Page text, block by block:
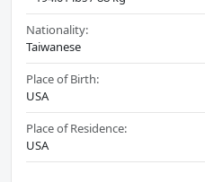
Nationality:
Taiwanese
Place of Birth:
USA
Place of Residence:
USA